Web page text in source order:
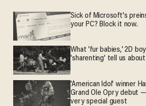
Sick of Microsoft's
your PC? Block it now.
What 'fur babies,' 2D
'sharenting' tell us
'American Idol' winner
Grand Ole Opry debut
very special guest